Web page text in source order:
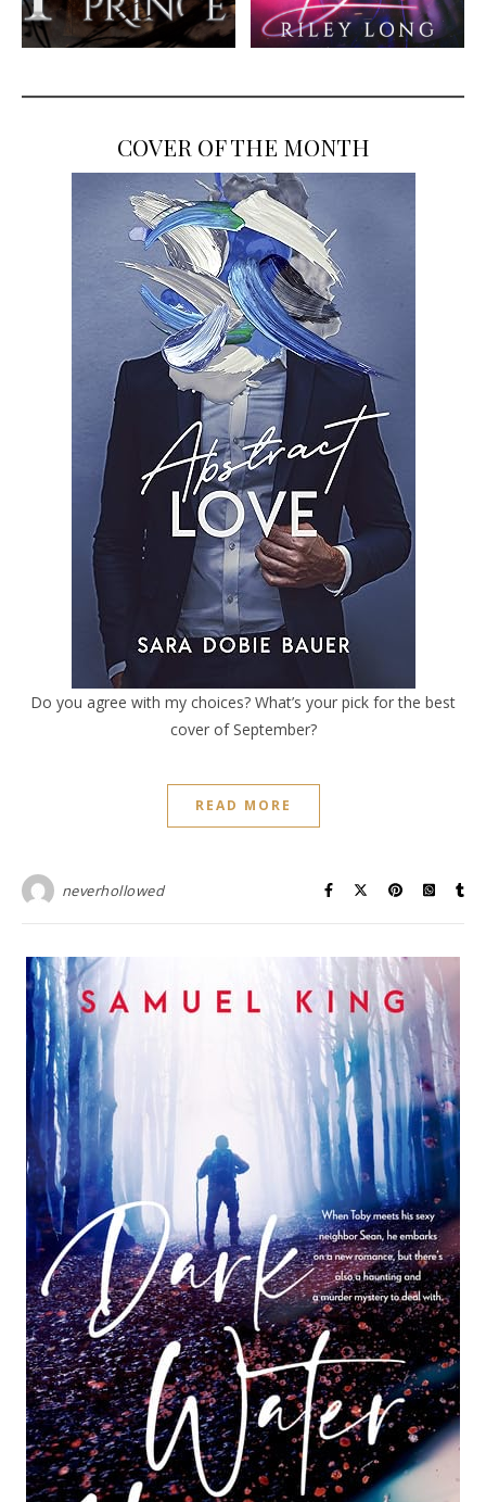
COVER OF THE MONTH
Do you agree with my choices? What’s your pick for the best
cover of September?
READ MORE
neverhollowed